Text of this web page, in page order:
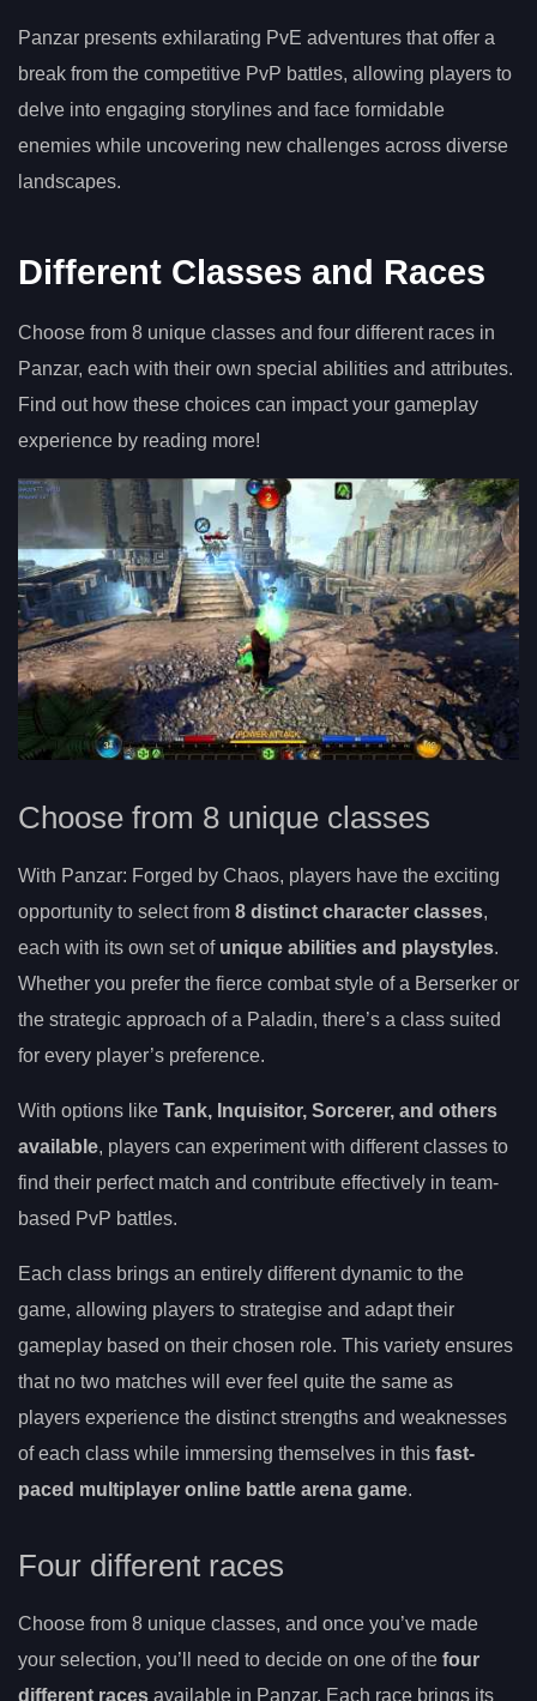
Panzar presents exhilarating PvE adventures that offer a
break from the competitive PvP battles, allowing players to
delve into engaging storylines and face formidable
enemies while uncovering new challenges across diverse
landscapes.
Different Classes and Races
Choose from 8 unique classes and four different races in
Panzar, each with their own special abilities and attributes.
Find out how these choices can impact your gameplay
experience by reading more!
Choose from 8 unique classes
With Panzar: Forged by Chaos, players have the exciting
opportunity to select from 8 distinct character classes,
each with its own set of unique abilities and playstyles.
Whether you prefer the fierce combat style of a Berserker or
the strategic approach of a Paladin, there’s a class suited
for every player’s preference.
With options like Tank, Inquisitor, Sorcerer, and others
available, players can experiment with different classes to
find their perfect match and contribute effectively in team-
based PvP battles.
Each class brings an entirely different dynamic to the
game, allowing players to strategise and adapt their
gameplay based on their chosen role. This variety ensures
that no two matches will ever feel quite the same as
players experience the distinct strengths and weaknesses
of each class while immersing themselves in this fast-
paced multiplayer online battle arena game.
Four different races
Choose from 8 unique classes, and once you’ve made
your selection, you’ll need to decide on one of the four
different races available in Panzar. Each race brings its